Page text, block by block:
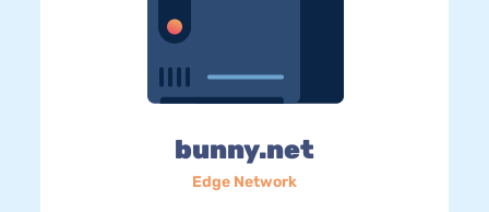
bunny.net
Edge Network